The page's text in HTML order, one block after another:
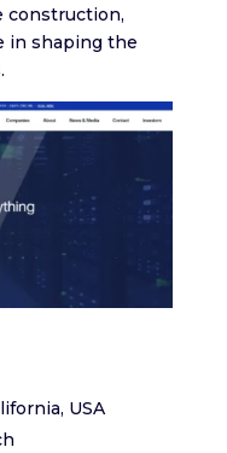
construction,
in shaping the
USA